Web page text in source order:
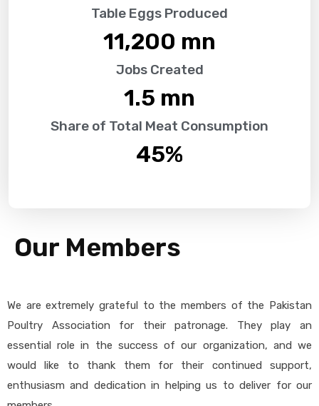
Table Eggs Produced
11,200 mn
Jobs Created
1.5 mn
Share of Total Meat Consumption
45%
Our Members
We are extremely grateful to the members of the Pakistan
Poultry Association for their patronage. They play an
essential role in the success of our organization, and we
would like to thank them for their continued support,
enthusiasm and dedication in helping us to deliver for our